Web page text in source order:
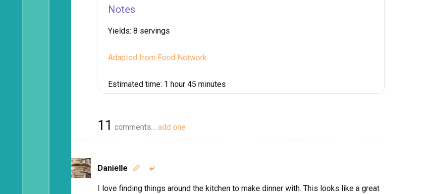
Notes
Yields: 8 servings
Adapted from Food Network
Estimated time: 1 hour 45 minutes
11 comments… add one
Danielle  
I love finding things around the kitchen to make dinner with. This looks like a great